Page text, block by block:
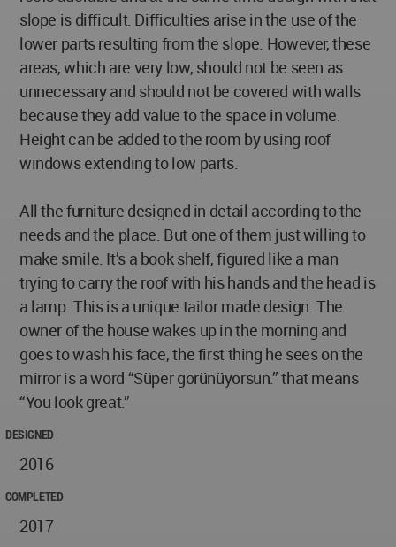
slope is difficult. Difficulties arise in the use of the
lower parts resulting from the slope. However, these
areas, which are very low, should not be seen as
unnecessary and should not be covered with walls
because they add value to the space in volume.
Height can be added to the room by using roof
windows extending to low parts.
All the furniture designed in detail according to the
needs and the place. But one of them just willing to
make smile. It’s a book shelf, figured like a man
trying to carry the roof with his hands and the head is
a lamp. This is a unique tailor made design. The
owner of the house wakes up in the morning and
goes to wash his face, the first thing he sees on the
mirror is a word “Süper görünüyorsun.” that means
“You look great.”
DESIGNED
2016
COMPLETED
2017